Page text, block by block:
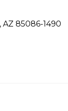
85086-1490